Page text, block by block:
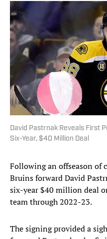
David Pastrnak Reveals First
Six-Year, $40 Million Deal
Following an offseason of
Bruins forward David
six-year $40 million deal
team through 2022-23.
The signing provided a